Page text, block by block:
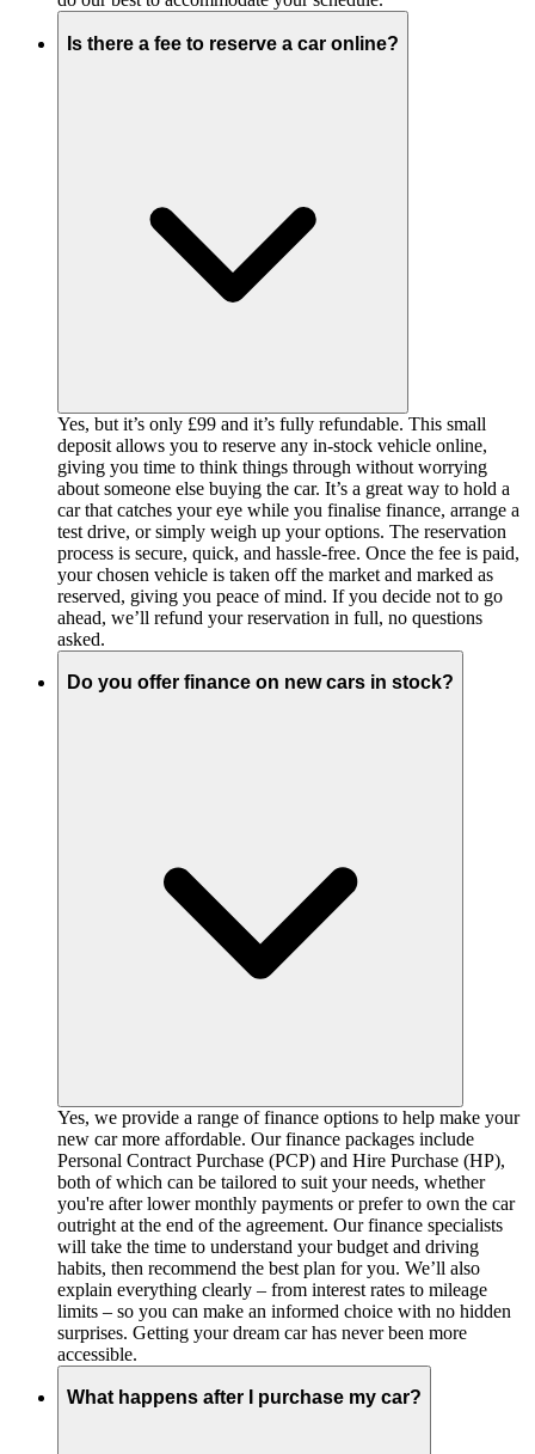
Is there a fee to reserve a car online?
Yes, but it’s only £99 and it’s fully refundable. This small
deposit allows you to reserve any in-stock vehicle online,
giving you time to think things through without worrying
about someone else buying the car. It’s a great way to hold a
car that catches your eye while you finalise finance, arrange a
test drive, or simply weigh up your options. The reservation
process is secure, quick, and hassle-free. Once the fee is paid,
your chosen vehicle is taken off the market and marked as
reserved, giving you peace of mind. If you decide not to go
ahead, we’ll refund your reservation in full, no questions
asked.
Do you offer finance on new cars in stock?
Yes, we provide a range of finance options to help make your
new car more affordable. Our finance packages include
Personal Contract Purchase (PCP) and Hire Purchase (HP),
both of which can be tailored to suit your needs, whether
you're after lower monthly payments or prefer to own the car
outright at the end of the agreement. Our finance specialists
will take the time to understand your budget and driving
habits, then recommend the best plan for you. We’ll also
explain everything clearly – from interest rates to mileage
limits – so you can make an informed choice with no hidden
surprises. Getting your dream car has never been more
accessible.
What happens after I purchase my car?